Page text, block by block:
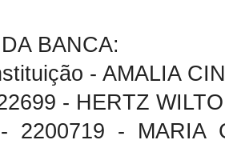
BANCA:
- AMALIA
- HERTZ
2200719 - MARIA